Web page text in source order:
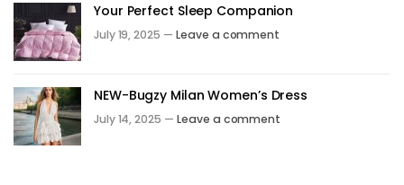
Your Perfect Sleep Companion
July 19, 2025 — Leave a comment
NEW-Bugzy Milan Women’s Dress
July 14, 2025 — Leave a comment